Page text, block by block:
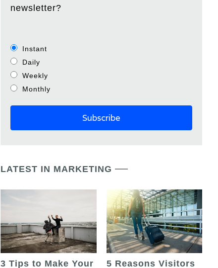
newsletter?
Instant
Daily
Weekly
Monthly
LATEST IN MARKETING
3 Tips to Make Your
5 Reasons Visitors